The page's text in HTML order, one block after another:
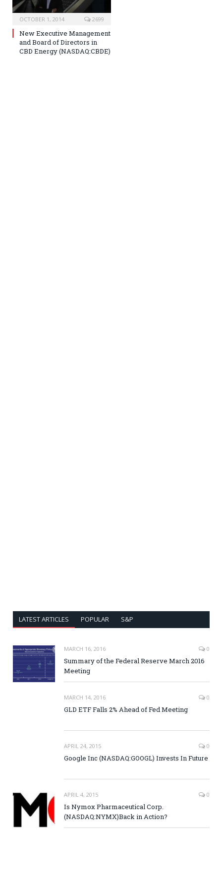
OCTOBER 1, 2014 2699
New Executive Management
and Board of Directors in
CBD Energy (NASDAQ:CBDE)
LATEST ARTICLES POPULAR S&P
MARCH 16, 2016 0
Summary of the Federal Reserve March 2016
Meeting
MARCH 14, 2016 0
GLD ETF Falls 2% Ahead of Fed Meeting
APRIL 24, 2015 0
Google Inc (NASDAQ:GOOGL) Invests In Future
APRIL 4, 2015 0
Is Nymox Pharmaceutical Corp.
(NASDAQ:NYMX)Back in Action?